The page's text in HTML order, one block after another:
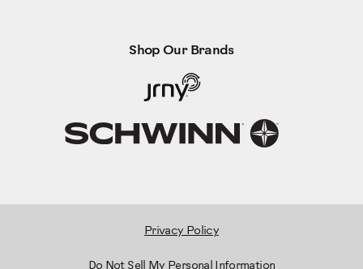
Shop Our Brands
Privacy Policy
Do Not Sell My Personal Information